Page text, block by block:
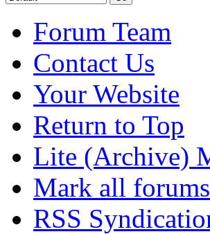
Forum Team
Contact Us
Your Website
Return to Top
Lite (Archive)
Mark all
RSS